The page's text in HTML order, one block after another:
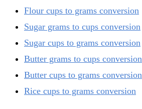
Flour cups to grams conversion
Sugar grams to cups conversion
Sugar cups to grams conversion
Butter grams to cups conversion
Butter cups to grams conversion
Rice cups to grams conversion